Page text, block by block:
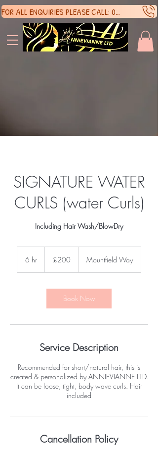
FOR ALL ENQUIRIES PLEASE CALL: 07388136929
SIGNATURE WATER
CURLS (water Curls)
Including Hair Wash/BlowDry
6 hr
pounds
£200 Mountfield Way
Book Now
Service Description
Recommended for short/natural hair, this is
created & personalized by ANNIEVIANNE LTD.
It can be loose, tight, body wave curls. Hair
included
Cancellation Policy